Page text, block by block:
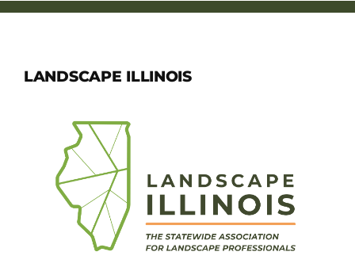
Member Directory
Contact Us
Member Login
LANDSCAPE ILLINOIS